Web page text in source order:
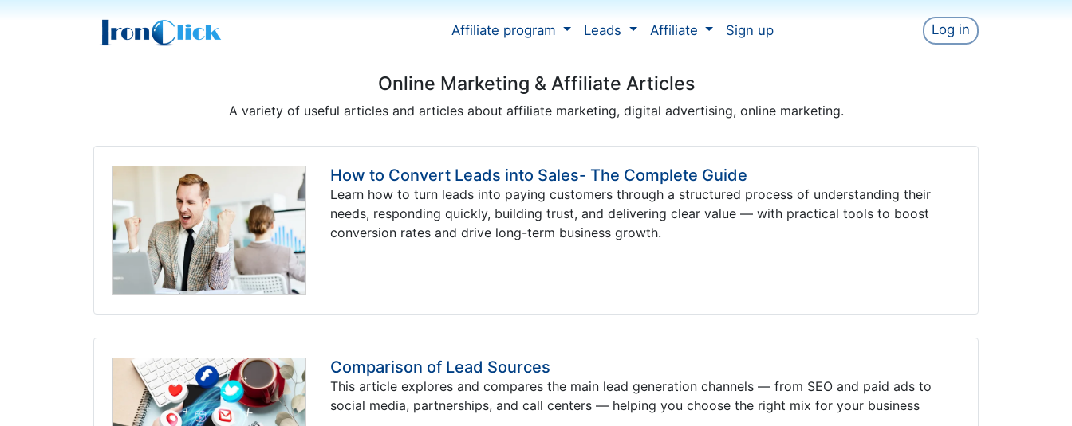
Affiliate program Leads Affiliate Sign up Log in
Online Marketing & Affiliate Articles
A variety of useful articles and articles about affiliate marketing, digital advertising, online marketing.
How to Convert Leads into Sales- The Complete Guide
Learn how to turn leads into paying customers through a structured process of understanding their
needs, responding quickly, building trust, and delivering clear value — with practical tools to boost
conversion rates and drive long-term business growth.
Comparison of Lead Sources
This article explores and compares the main lead generation channels — from SEO and paid ads to
social media, partnerships, and call centers — helping you choose the right mix for your business